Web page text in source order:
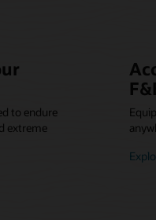
to endure
extreme